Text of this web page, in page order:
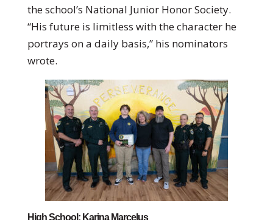
the school’s National Junior Honor Society.
“His future is limitless with the character he
portrays on a daily basis,” his nominators
wrote.
High School: Karina Marcelus